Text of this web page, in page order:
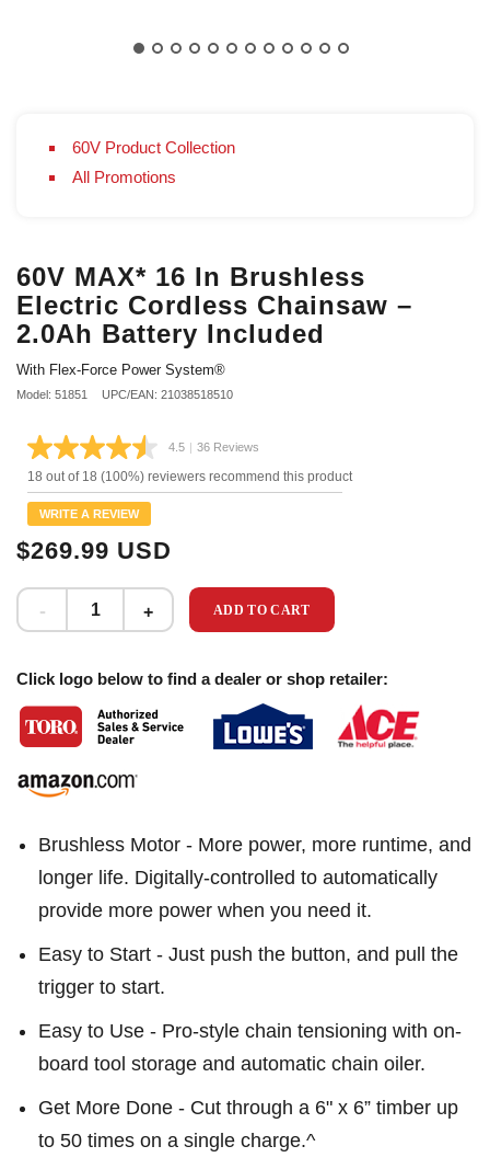
60V Product Collection
All Promotions
60V MAX* 16 In Brushless
Electric Cordless Chainsaw –
2.0Ah Battery Included
With Flex-Force Power System®
Model: 51851 UPC/EAN: 21038518510
4.5 Read
36
Reviews.
| 36 Reviews
18 out of 18 (100%) reviewers recommend this product
WRITE A REVIEW
$269.99 USD
ADD TO CART
Click logo below to find a dealer or shop retailer:
Brushless Motor - More power, more runtime, and
longer life. Digitally-controlled to automatically
provide more power when you need it.
Easy to Start - Just push the button, and pull the
trigger to start.
Easy to Use - Pro-style chain tensioning with on-
board tool storage and automatic chain oiler.
Get More Done - Cut through a 6" x 6” timber up
to 50 times on a single charge.^